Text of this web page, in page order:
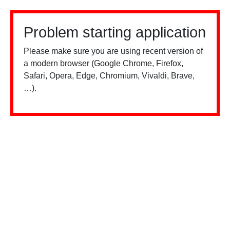
Problem starting application
Please make sure you are using recent version of
a modern browser (Google Chrome, Firefox,
Safari, Opera, Edge, Chromium, Vivaldi, Brave,
…).